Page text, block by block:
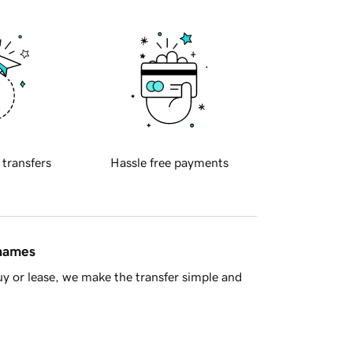
transfers Hassle free payments
or lease, we make the transfer simple and